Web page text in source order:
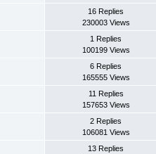
16 Replies
230003 Views
1 Replies
100199 Views
6 Replies
165555 Views
11 Replies
157653 Views
2 Replies
106081 Views
13 Replies